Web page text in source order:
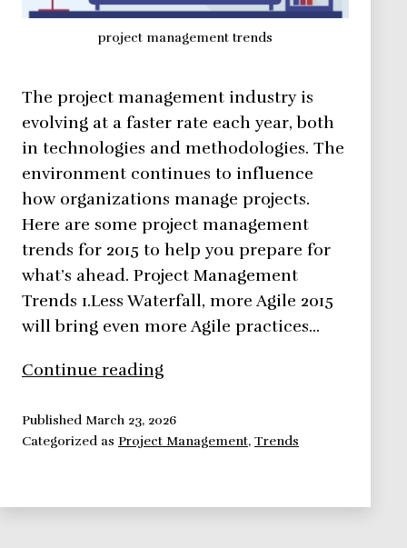
project management trends
The project management industry is
evolving at a faster rate each year, both
in technologies and methodologies. The
environment continues to influence
how organizations manage projects.
Here are some project management
trends for 2015 to help you prepare for
what’s ahead. Project Management
Trends 1.Less Waterfall, more Agile 2015
will bring even more Agile practices…
Continue reading
Trends
for
PublishedMarch 23, 2026
Categorized as Project Management, Trends